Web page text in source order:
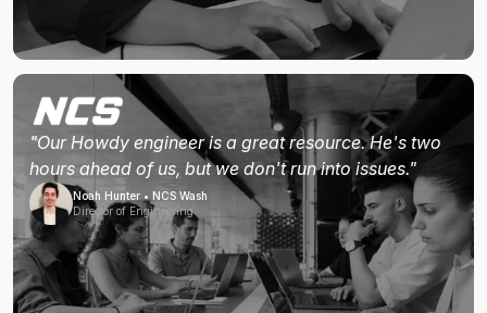
"Our Howdy engineer is a great resource. He's two
hours ahead of us, but we don't run into issues."
Noah Hunter • NCS Wash
Director of Engineering